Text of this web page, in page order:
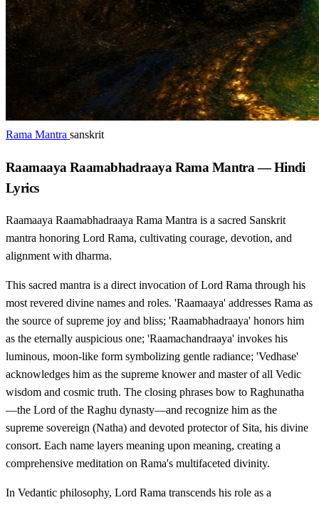
Rama Mantra sanskrit
Raamaaya Raamabhadraaya Rama Mantra — Hindi
Lyrics
Raamaaya Raamabhadraaya Rama Mantra is a sacred Sanskrit
mantra honoring Lord Rama, cultivating courage, devotion, and
alignment with dharma.
This sacred mantra is a direct invocation of Lord Rama through his
most revered divine names and roles. 'Raamaaya' addresses Rama as
the source of supreme joy and bliss; 'Raamabhadraaya' honors him
as the eternally auspicious one; 'Raamachandraaya' invokes his
luminous, moon-like form symbolizing gentle radiance; 'Vedhase'
acknowledges him as the supreme knower and master of all Vedic
wisdom and cosmic truth. The closing phrases bow to Raghunatha
—the Lord of the Raghu dynasty—and recognize him as the
supreme sovereign (Natha) and devoted protector of Sita, his divine
consort. Each name layers meaning upon meaning, creating a
comprehensive meditation on Rama's multifaceted divinity.
In Vedantic philosophy, Lord Rama transcends his role as a